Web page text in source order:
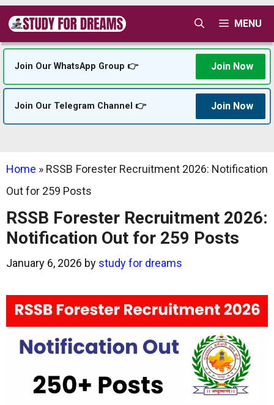
Skip
content
MENU
Join Our WhatsApp Group 👉 Join Now
Join Our Telegram Channel 👉 Join Now
Home » RSSB Forester Recruitment 2026: Notification
Out for 259 Posts
RSSB Forester Recruitment 2026:
Notification Out for 259 Posts
January 6, 2026 by study for dreams